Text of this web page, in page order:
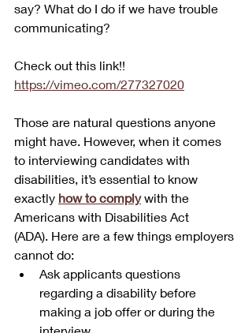
say? What do I do if we have trouble
communicating?
Check out this link!!
https://vimeo.com/277327020
Those are natural questions anyone
might have. However, when it comes
to interviewing candidates with
disabilities, it’s essential to know
exactly how to comply with the
Americans with Disabilities Act
(ADA). Here are a few things employers
cannot do:
Ask applicants questions
regarding a disability before
making a job offer or during the